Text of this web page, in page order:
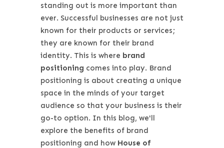
standing out is more important than
ever. Successful businesses are not just
known for their products or services;
they are known for their brand
identity. This is where brand
positioning comes into play. Brand
positioning is about creating a unique
space in the minds of your target
audience so that your business is their
go-to option. In this blog, we'll
explore the benefits of brand
positioning and how House of